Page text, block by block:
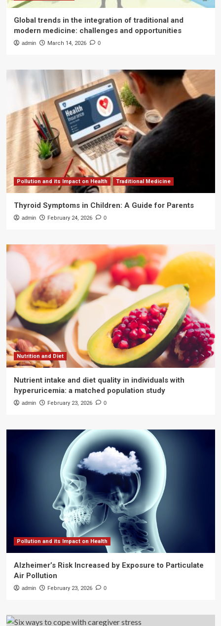
Global trends in the integration of traditional and
modern medicine: challenges and opportunities
admin March 14, 2026 0
Pollution and its Impact on Health Traditional Medicine
Thyroid Symptoms in Children: A Guide for Parents
admin February 24, 2026 0
Nutrition and Diet
Nutrient intake and diet quality in individuals with
hyperuricemia: a matched population study
admin February 23, 2026 0
Pollution and its Impact on Health
Alzheimer’s Risk Increased by Exposure to Particulate
Air Pollution
admin February 23, 2026 0